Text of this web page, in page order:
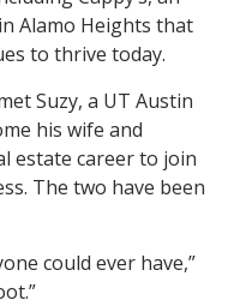
Alamo Heights that
to thrive today.
Suzy, a UT Austin
his wife and
estate career to join
The two have been
could ever have,”